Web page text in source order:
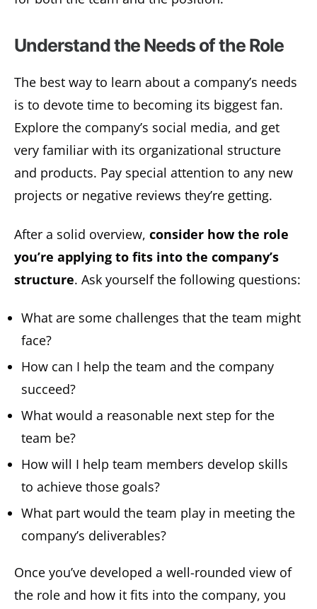
Understand the Needs of the Role
The best way to learn about a company’s needs
is to devote time to becoming its biggest fan.
Explore the company’s social media, and get
very familiar with its organizational structure
and products. Pay special attention to any new
projects or negative reviews they’re getting.
After a solid overview, consider how the role
you’re applying to fits into the company’s
structure. Ask yourself the following questions:
What are some challenges that the team might
face?
How can I help the team and the company
succeed?
What would a reasonable next step for the
team be?
How will I help team members develop skills
to achieve those goals?
What part would the team play in meeting the
company’s deliverables?
Once you’ve developed a well-rounded view of
the role and how it fits into the company, you